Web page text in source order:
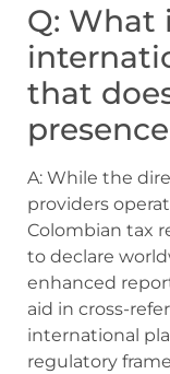
Q: What
that
A: While the
providers
Colombian tax
to declare
enhanced
aid in cross-
international
regulatory